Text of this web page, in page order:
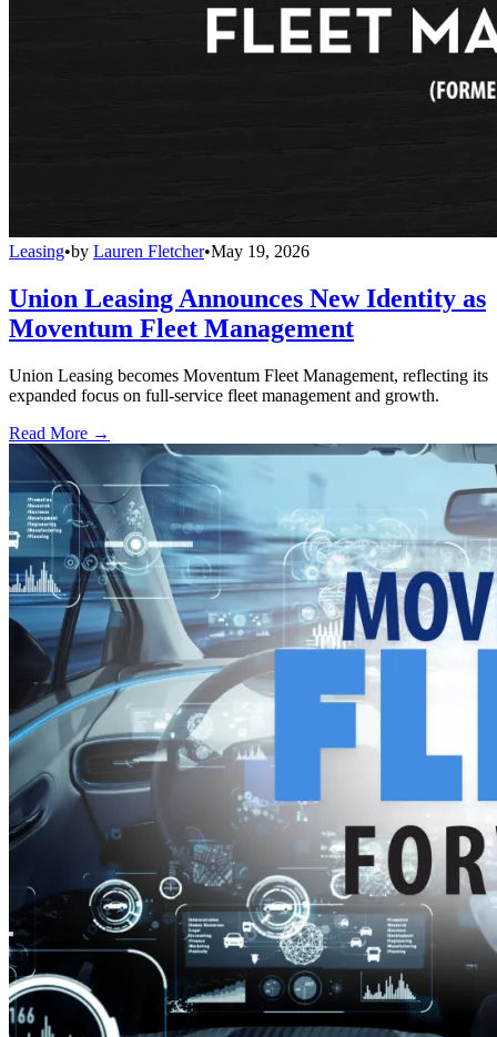
Leasing•by Lauren Fletcher•May 19, 2026
Union Leasing Announces New Identity as
Moventum Fleet Management
Union Leasing becomes Moventum Fleet Management, reflecting its
expanded focus on full-service fleet management and growth.
Read More →